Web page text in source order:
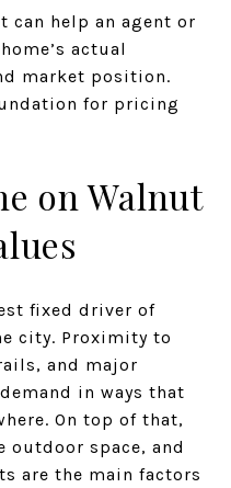
can help an agent or
actual
market position.
for pricing
on Walnut
fixed driver of
city. Proximity to
and major
in ways that
On top of that,
space, and
are the main factors